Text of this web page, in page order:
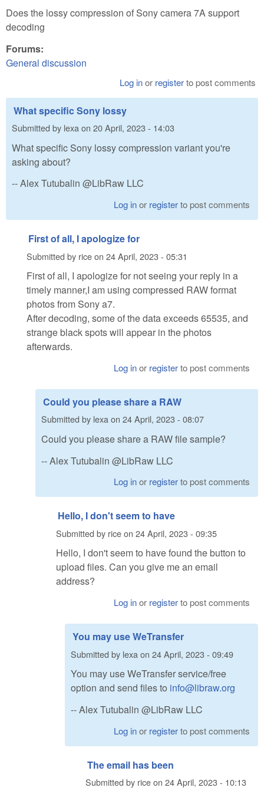
Does the lossy compression of Sony camera 7A support
decoding
Forums:
General discussion
Log inor registerto post comments
What specific Sony lossy
Submitted by lexa on 20 April, 2023 - 14:03
What specific Sony lossy compression variant you're
asking about?
-- Alex Tutubalin @LibRaw LLC
Log inor registerto post comments
First of all, I apologize for
Submitted by riceon 24 April, 2023 - 05:31
First of all, I apologize for not seeing your reply in a
timely manner,I am using compressed RAW format
photos from Sony a7.
After decoding, some of the data exceeds 65535, and
strange black spots will appear in the photos
afterwards.
Log inor registerto post comments
Could you please share a RAW
Submitted by lexaon 24 April, 2023 - 08:07
Could you please share a RAW file sample?
-- Alex Tutubalin @LibRaw LLC
Log inor registerto post comments
Hello, I don't seem to have
Submitted by riceon 24 April, 2023 - 09:35
Hello, I don't seem to have found the button to
upload files. Can you give me an email
address?
Log inor registerto post comments
You may use WeTransfer
Submitted by lexa on 24 April, 2023 - 09:49
You may use WeTransfer service/free
option and send files to info@libraw.org
-- Alex Tutubalin @LibRaw LLC
Log inor registerto post comments
The email has been
Submitted by riceon 24 April, 2023 - 10:13